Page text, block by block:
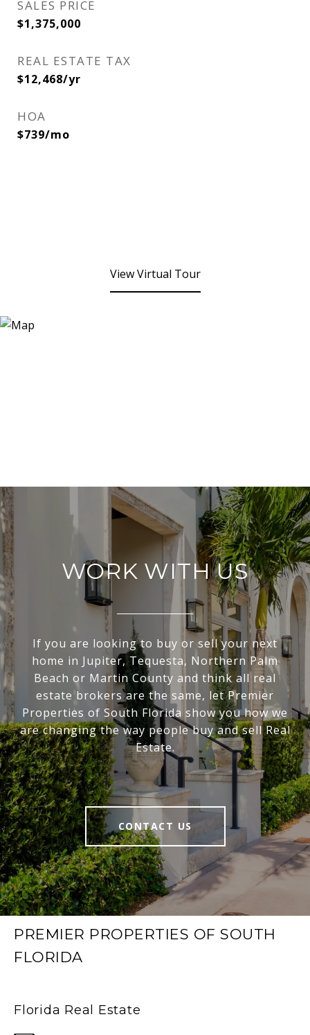
SALES PRICE
$1,375,000
REAL ESTATE TAX
$12,468/yr
HOA
$739/mo
View Virtual Tour
WORK WITH US
If you are looking to buy or sell your next
home in Jupiter, Tequesta, Northern Palm
Beach or Martin County and think all real
estate brokers are the same, let Premier
Properties of South Florida show you how we
are changing the way people buy and sell Real
Estate.
CONTACT US
PREMIER PROPERTIES OF SOUTH
FLORIDA
Florida Real Estate